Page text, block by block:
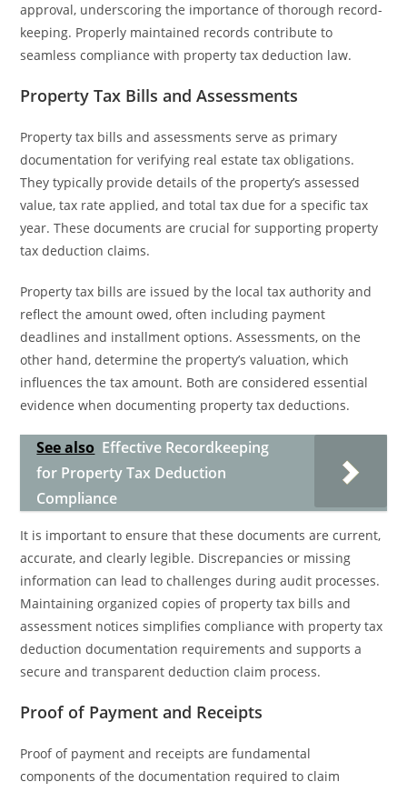
approval, underscoring the importance of thorough record-
keeping. Properly maintained records contribute to
seamless compliance with property tax deduction law.
Property Tax Bills and Assessments
Property tax bills and assessments serve as primary
documentation for verifying real estate tax obligations.
They typically provide details of the property’s assessed
value, tax rate applied, and total tax due for a specific tax
year. These documents are crucial for supporting property
tax deduction claims.
Property tax bills are issued by the local tax authority and
reflect the amount owed, often including payment
deadlines and installment options. Assessments, on the
other hand, determine the property’s valuation, which
influences the tax amount. Both are considered essential
evidence when documenting property tax deductions.
See also Effective Recordkeeping
for Property Tax Deduction
Compliance
It is important to ensure that these documents are current,
accurate, and clearly legible. Discrepancies or missing
information can lead to challenges during audit processes.
Maintaining organized copies of property tax bills and
assessment notices simplifies compliance with property tax
deduction documentation requirements and supports a
secure and transparent deduction claim process.
Proof of Payment and Receipts
Proof of payment and receipts are fundamental
components of the documentation required to claim